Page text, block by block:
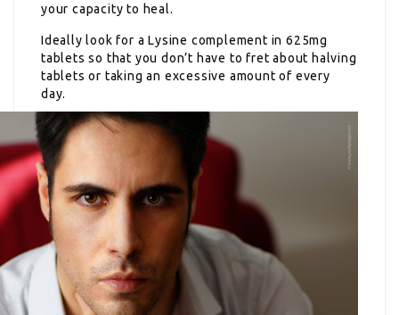
your capacity to heal.
Ideally look for a Lysine complement in 625mg
tablets so that you don’t have to fret about halving
tablets or taking an excessive amount of every
day.